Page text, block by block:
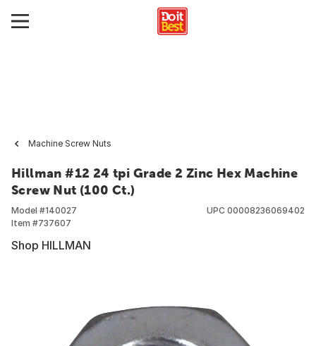
Machine Screw Nuts
Hillman #12 24 tpi Grade 2 Zinc Hex Machine
Screw Nut (100 Ct.)
Model #140027
Item #737607
UPC 00008236069402
Shop HILLMAN